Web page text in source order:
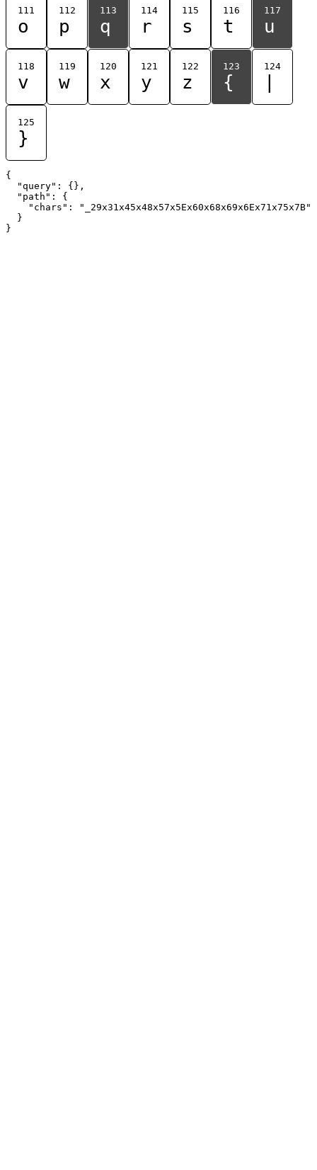
111
o
112
p
113
q
114
r
115
s
116
t
117
u
118
v
119
w
120
x
121
y
122
z
123
{
124
125
}
{
  "query": {},
  "path": {
    "chars": "_29x31x45x48x57x5Ex60x68x69x6Ex71x75x7B"
  }